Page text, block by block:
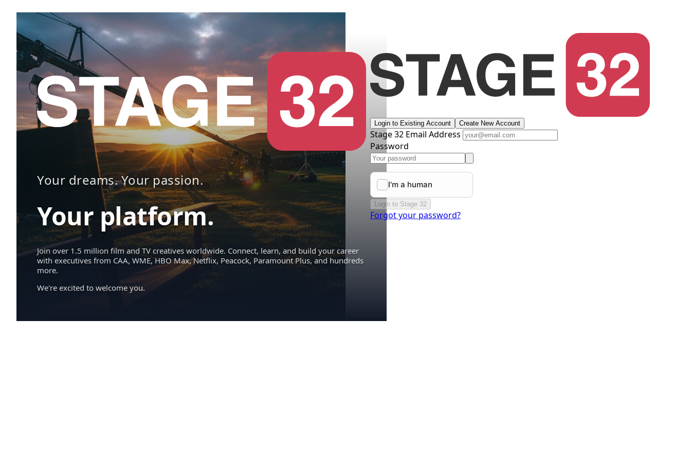
Your dreams. Your passion.
Your platform.
Join over 1.5 million film and TV creatives worldwide. Connect, learn, and build your career
with executives from CAA, WME, HBO Max, Netflix, Peacock, Paramount Plus, and hundreds
more.
We're excited to welcome you.
Login to Existing Account Create New Account
Stage 32 Email Address
Password
Login to Stage 32
Forgot your password?